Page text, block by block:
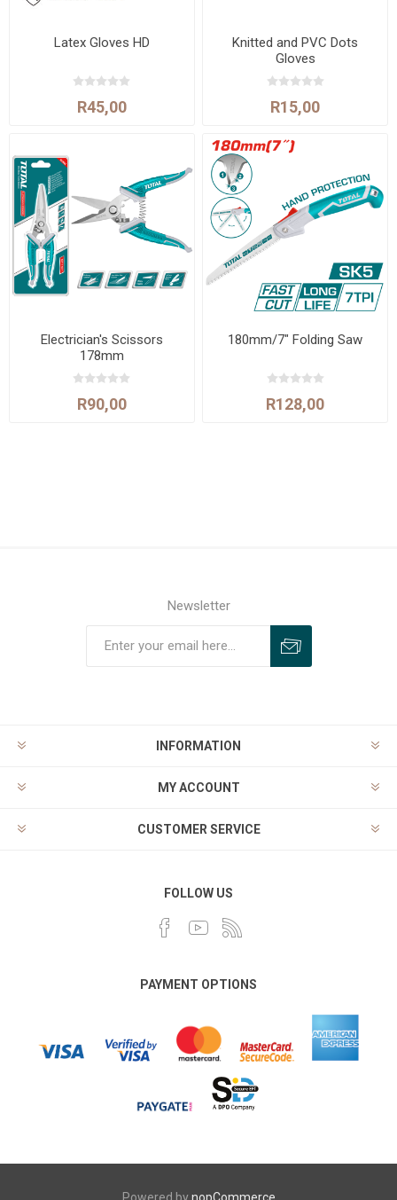
Latex Gloves HD
R45,00
Knitted and PVC Dots
Gloves
R15,00
Electrician's Scissors
178mm
R90,00
180mm/7" Folding Saw
R128,00
Newsletter
INFORMATION
MY ACCOUNT
CUSTOMER SERVICE
FOLLOW US
PAYMENT OPTIONS